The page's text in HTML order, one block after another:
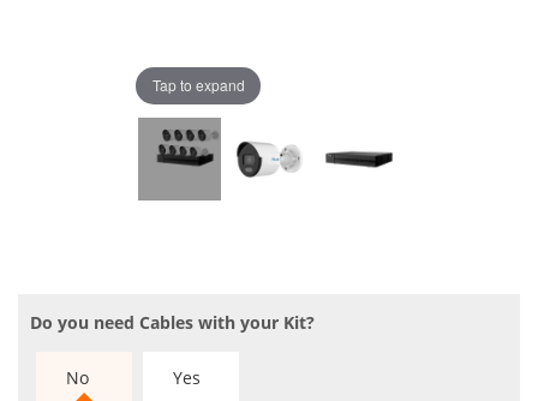
Tap to expand
Do you need Cables with your Kit?
No Yes